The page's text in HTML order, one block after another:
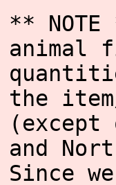
**
animal
the
and
Since